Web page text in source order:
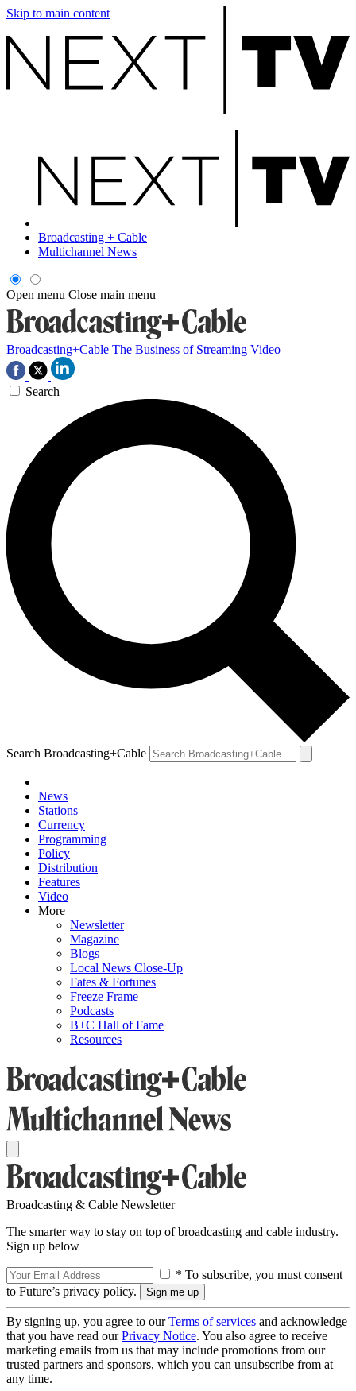
Skip to main content
Broadcasting + Cable
Multichannel News
Open menu Close main menu
Broadcasting+Cable The Business of Streaming Video
Search
Search Broadcasting+Cable
News
Stations
Currency
Programming
Policy
Distribution
Features
Video
More
Newsletter
Magazine
Blogs
Local News Close-Up
Fates & Fortunes
Freeze Frame
Podcasts
B+C Hall of Fame
Resources
Broadcasting & Cable Newsletter
The smarter way to stay on top of broadcasting and cable industry.
Sign up below
* To subscribe, you must consent
to Future’s privacy policy.
By signing up, you agree to ourTerms of services and acknowledge
that you have read ourPrivacy Notice. You also agree to receive
marketing emails from us that may include promotions from our
trusted partners and sponsors, which you can unsubscribe from at
any time.